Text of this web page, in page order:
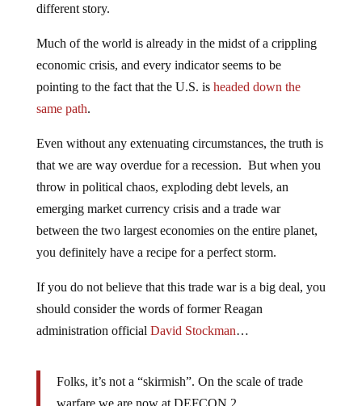
different story.
Much of the world is already in the midst of a crippling
economic crisis, and every indicator seems to be
pointing to the fact that the U.S. is headed down the
same path.
Even without any extenuating circumstances, the truth is
that we are way overdue for a recession. But when you
throw in political chaos, exploding debt levels, an
emerging market currency crisis and a trade war
between the two largest economies on the entire planet,
you definitely have a recipe for a perfect storm.
If you do not believe that this trade war is a big deal, you
should consider the words of former Reagan
administration official David Stockman…
Folks, it’s not a “skirmish”. On the scale of trade
warfare we are now at DEFCON 2.